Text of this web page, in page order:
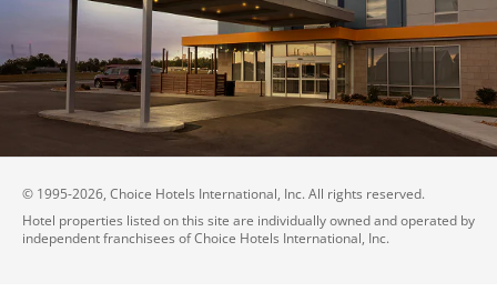
© 1995-2026, Choice Hotels International, Inc. All rights reserved.
Hotel properties listed on this site are individually owned and operated by
independent franchisees of Choice Hotels International, Inc.